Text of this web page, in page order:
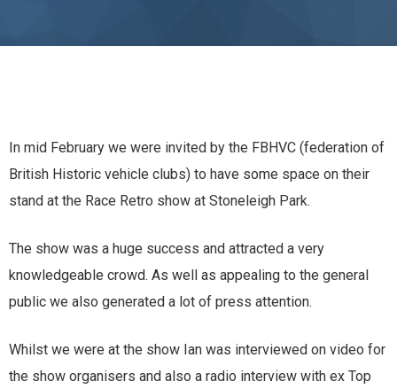
In mid February we were invited by the FBHVC (federation of
British Historic vehicle clubs) to have some space on their
stand at the Race Retro show at Stoneleigh Park.
The show was a huge success and attracted a very
knowledgeable crowd. As well as appealing to the general
public we also generated a lot of press attention.
Whilst we were at the show Ian was interviewed on video for
the show organisers and also a radio interview with ex Top